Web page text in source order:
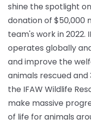
shine the spotlight
donation of $50,000
team's work in 2022.
operates globally
and improve the
animals rescued and
the IFAW Wildlife
make massive
of life for animals